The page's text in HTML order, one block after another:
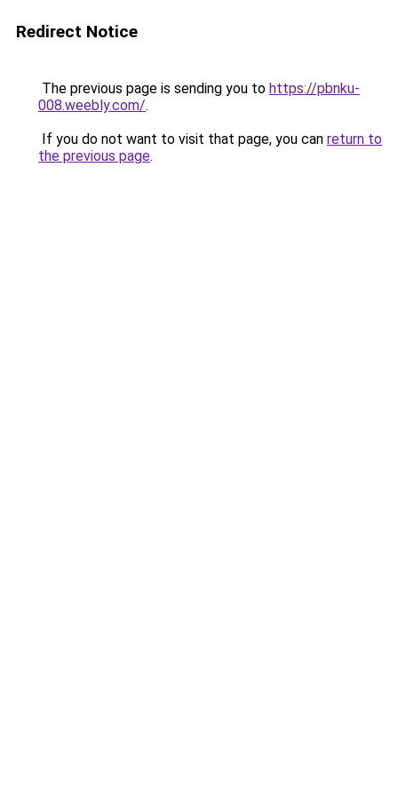
Redirect Notice
The previous page is sending you to https://pbnku-
008.weebly.com/.
If you do not want to visit that page, you can return to
the previous page.